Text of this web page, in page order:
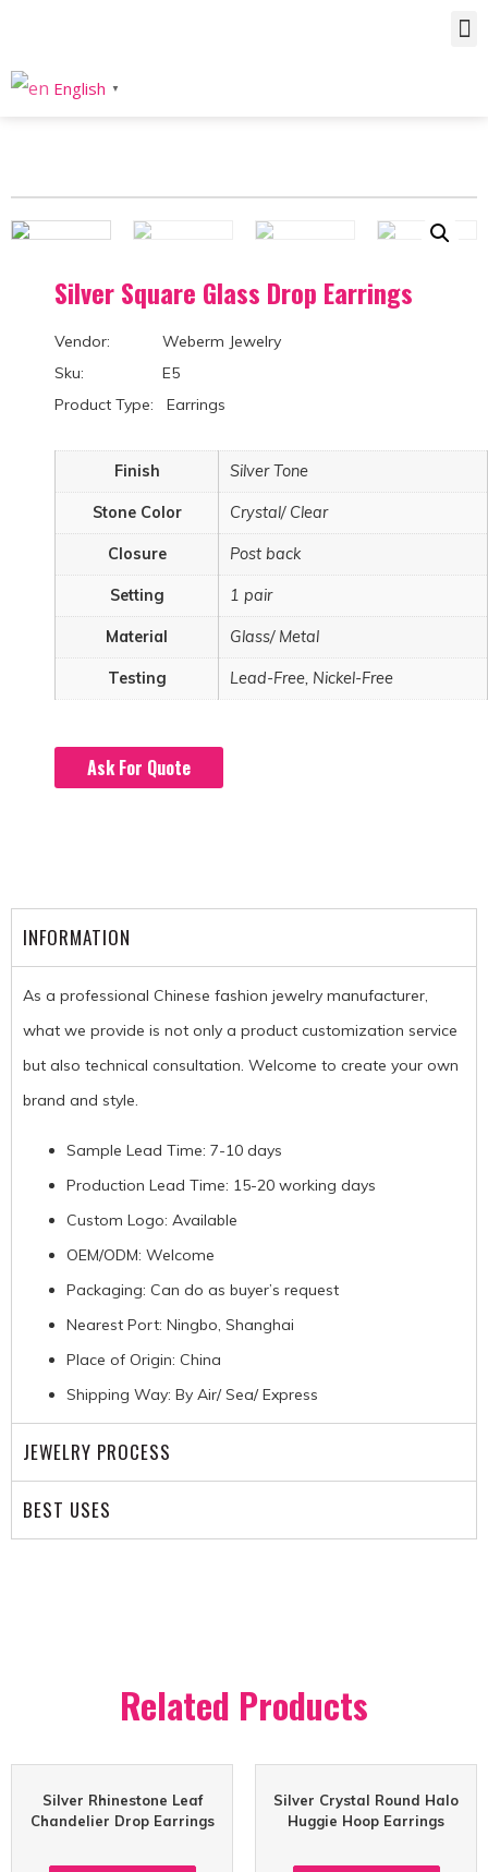
English ▼
Silver Square Glass Drop Earrings
Vendor: Weberm Jewelry
Sku: E5
Product Type: Earrings
Finish Silver Tone
Stone Color Crystal/ Clear
Closure Post back
Setting 1 pair
Material Glass/ Metal
Testing Lead-Free, Nickel-Free
Ask For Quote
INFORMATION
As a professional Chinese fashion jewelry manufacturer,
what we provide is not only a product customization service
but also technical consultation. Welcome to create your own
brand and style.
Sample Lead Time: 7-10 days
Production Lead Time: 15-20 working days
Custom Logo: Available
OEM/ODM: Welcome
Packaging: Can do as buyer’s request
Nearest Port: Ningbo, Shanghai
Place of Origin: China
Shipping Way: By Air/ Sea/ Express
JEWELRY PROCESS
BEST USES
Related Products
Silver Rhinestone Leaf
Chandelier Drop Earrings
Silver Crystal Round Halo
Huggie Hoop Earrings